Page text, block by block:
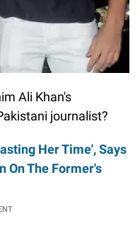
Ali Khan's
journalist?
Her Time', Says
On The Former's